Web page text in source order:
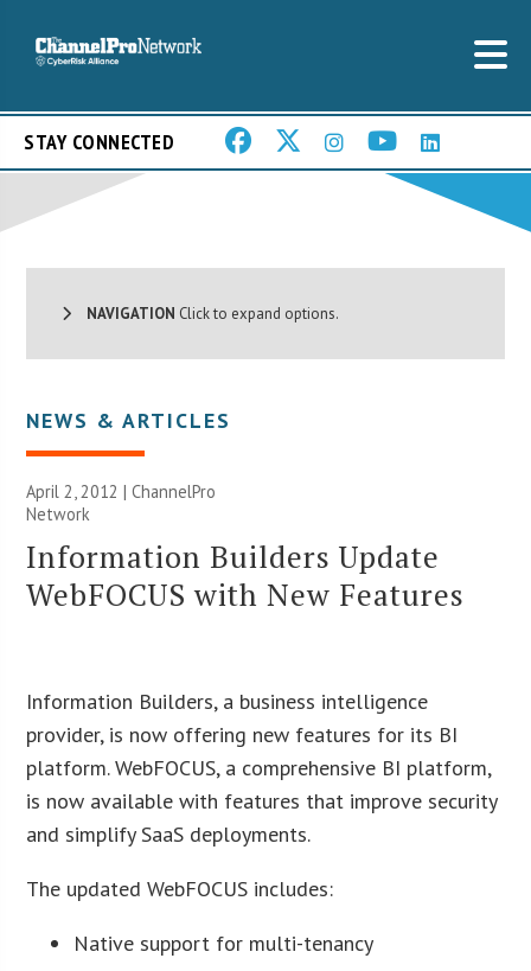
STAY CONNECTED
NAVIGATION Click to expand options.
NEWS & ARTICLES
April 2, 2012 |ChannelPro
Network
Information Builders Update
WebFOCUS with New Features
Information Builders, a business intelligence
provider, is now offering new features for its BI
platform. WebFOCUS, a comprehensive BI platform,
is now available with features that improve security
and simplify SaaS deployments.
The updated WebFOCUS includes:
Native support for multi-tenancy